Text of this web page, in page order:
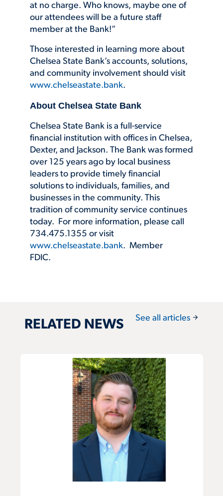
at no charge. Who knows, maybe one of
our attendees will be a future staff
member at the Bank!”
Those interested in learning more about
Chelsea State Bank’s accounts, solutions,
and community involvement should visit
www.chelseastate.bank.
About Chelsea State Bank
Chelsea State Bank is a full-service
financial institution with offices in Chelsea,
Dexter, and Jackson. The Bank was formed
over 125 years ago by local business
leaders to provide timely financial
solutions to individuals, families, and
businesses in the community. This
tradition of community service continues
today. For more information, please call
734.475.1355 or visit
www.chelseastate.bank. Member
FDIC.
RELATED NEWS See all articles arrow_forward